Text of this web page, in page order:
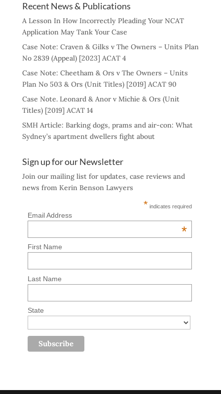
Recent News & Publications
A Lesson In How Incorrectly Pleading Your NCAT
Application May Tank Your Case
Case Note: Craven & Gilks v The Owners – Units Plan
No 2839 (Appeal) [2023] ACAT 4
Case Note: Cheetham & Ors v The Owners – Units
Plan No 503 & Ors (Unit Titles) [2019] ACAT 90
Case Note. Leonard & Anor v Michie & Ors (Unit
Titles) [2019] ACAT 14
SMH Article: Barking dogs, prams and air-con: What
Sydney’s apartment dwellers fight about
Sign up for our Newsletter
Join our mailing list for updates, case reviews and
news from Kerin Benson Lawyers
* indicates required
Email Address
*
First Name
Last Name
State